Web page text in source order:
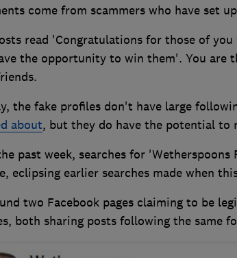
come from scammers who have set
read 'Congratulations for those of
the opportunity to win them'. You are
the fake profiles don't have large
about, but they do have the potential to
past week, searches for
eclipsing earlier searches made when
two Facebook pages claiming to be
both sharing posts following the same